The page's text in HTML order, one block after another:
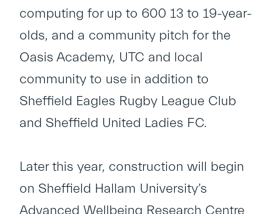
computing for up to 600 13 to 19-year-
olds, and a community pitch for the
Oasis Academy, UTC and local
community to use in addition to
Sheffield Eagles Rugby League Club
and Sheffield United Ladies FC.
Later this year, construction will begin
on Sheffield Hallam University’s
Advanced Wellbeing Research Centre